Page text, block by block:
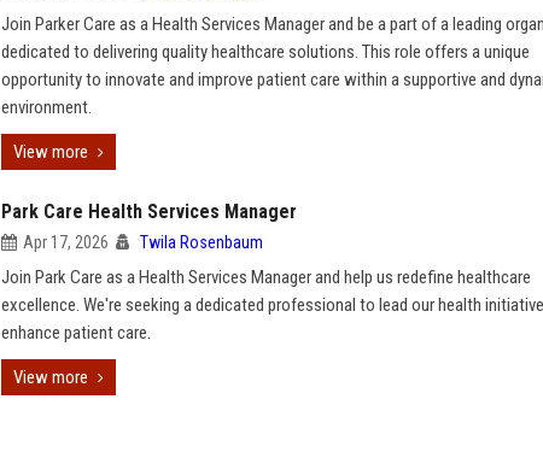
Join Parker Care as a Health Services Manager and be a part of a leading
dedicated to delivering quality healthcare solutions. This role offers a unique
opportunity to innovate and improve patient care within a supportive and
environment.
View more
Park Care Health Services Manager
Apr 17, 2026 Twila Rosenbaum
Join Park Care as a Health Services Manager and help us redefine healthcare
excellence. We're seeking a dedicated professional to lead our health
enhance patient care.
View more